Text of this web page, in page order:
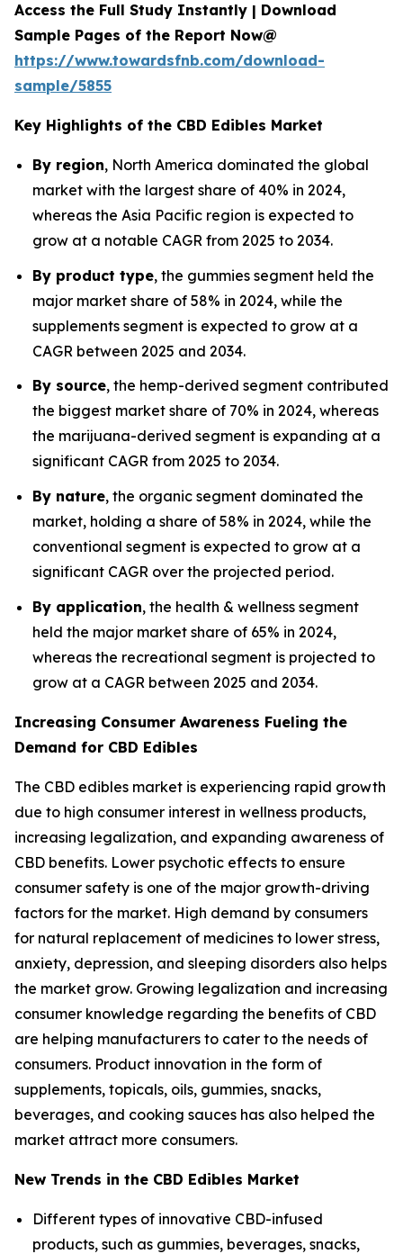
Access the Full Study Instantly | Download
Sample Pages of the Report Now@
https://www.towardsfnb.com/download-
sample/5855
Key Highlights of the CBD Edibles Market
By region, North America dominated the global
market with the largest share of 40% in 2024,
whereas the Asia Pacific region is expected to
grow at a notable CAGR from 2025 to 2034.
By product type, the gummies segment held the
major market share of 58% in 2024, while the
supplements segment is expected to grow at a
CAGR between 2025 and 2034.
By source, the hemp-derived segment contributed
the biggest market share of 70% in 2024, whereas
the marijuana-derived segment is expanding at a
significant CAGR from 2025 to 2034.
By nature, the organic segment dominated the
market, holding a share of 58% in 2024, while the
conventional segment is expected to grow at a
significant CAGR over the projected period.
By application, the health & wellness segment
held the major market share of 65% in 2024,
whereas the recreational segment is projected to
grow at a CAGR between 2025 and 2034.
Increasing Consumer Awareness Fueling the
Demand for CBD Edibles
The CBD edibles market is experiencing rapid growth
due to high consumer interest in wellness products,
increasing legalization, and expanding awareness of
CBD benefits. Lower psychotic effects to ensure
consumer safety is one of the major growth-driving
factors for the market. High demand by consumers
for natural replacement of medicines to lower stress,
anxiety, depression, and sleeping disorders also helps
the market grow. Growing legalization and increasing
consumer knowledge regarding the benefits of CBD
are helping manufacturers to cater to the needs of
consumers. Product innovation in the form of
supplements, topicals, oils, gummies, snacks,
beverages, and cooking sauces has also helped the
market attract more consumers.
New Trends in the CBD Edibles Market
Different types of innovative CBD-infused
products, such as gummies, beverages, snacks,